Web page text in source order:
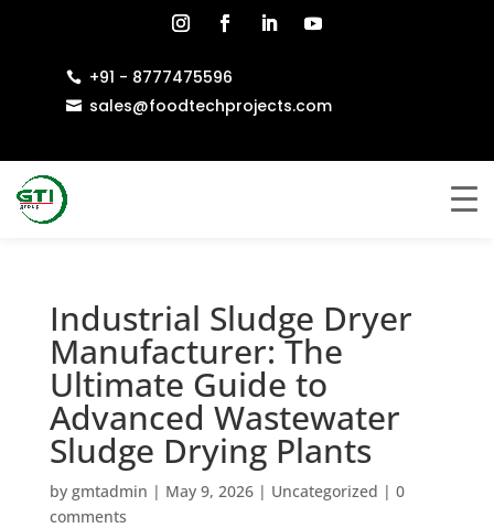
 +91 - 8777475596
 sales@foodtechprojects.com
Industrial Sludge Dryer
Manufacturer: The
Ultimate Guide to
Advanced Wastewater
Sludge Drying Plants
by gmtadmin | May 9, 2026| Uncategorized | 0
comments